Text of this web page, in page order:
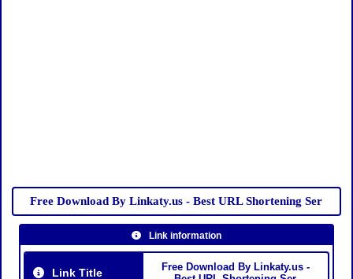
Free Download By Linkaty.us - Best URL Shortening Ser
Link information
Link Title
Free Download By Linkaty.us -